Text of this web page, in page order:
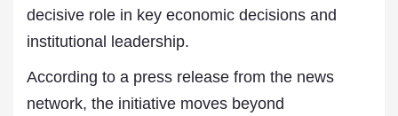
decisive role in key economic decisions and
institutional leadership.
According to a press release from the news
network, the initiative moves beyond